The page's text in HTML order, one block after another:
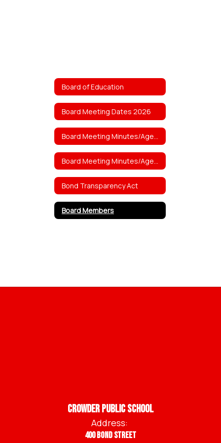
Board of Education
Board Meeting Dates 2026
Bond Transparency Act
Board Members
Crowder Public School
Address:
400 Bond Street